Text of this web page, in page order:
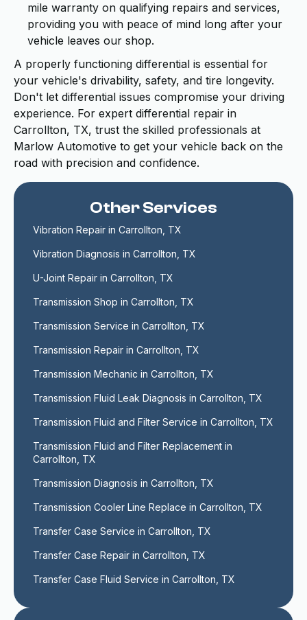
mile warranty on qualifying repairs and services,
providing you with peace of mind long after your
vehicle leaves our shop.
A properly functioning differential is essential for
your vehicle's drivability, safety, and tire longevity.
Don't let differential issues compromise your driving
experience. For expert differential repair in
Carrollton, TX, trust the skilled professionals at
Marlow Automotive to get your vehicle back on the
road with precision and confidence.
Other Services
Vibration Repair in Carrollton, TX
Vibration Diagnosis in Carrollton, TX
U-Joint Repair in Carrollton, TX
Transmission Shop in Carrollton, TX
Transmission Service in Carrollton, TX
Transmission Repair in Carrollton, TX
Transmission Mechanic in Carrollton, TX
Transmission Fluid Leak Diagnosis in Carrollton, TX
Transmission Fluid and Filter Service in Carrollton, TX
Transmission Fluid and Filter Replacement in
Carrollton, TX
Transmission Diagnosis in Carrollton, TX
Transmission Cooler Line Replace in Carrollton, TX
Transfer Case Service in Carrollton, TX
Transfer Case Repair in Carrollton, TX
Transfer Case Fluid Service in Carrollton, TX